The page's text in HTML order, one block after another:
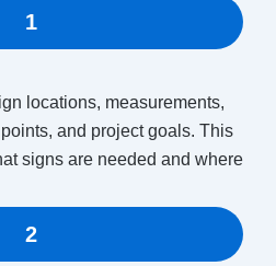
1
locations, measurements,
and project goals. This
signs are needed and where
2